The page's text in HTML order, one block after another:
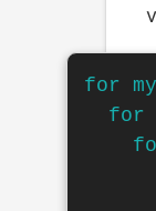
for my
for